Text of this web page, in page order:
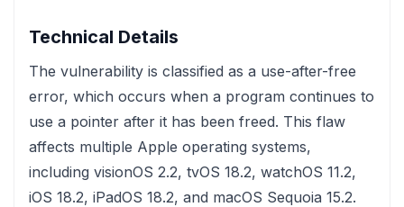
Technical Details
The vulnerability is classified as a use-after-free
error, which occurs when a program continues to
use a pointer after it has been freed. This flaw
affects multiple Apple operating systems,
including visionOS 2.2, tvOS 18.2, watchOS 11.2,
iOS 18.2, iPadOS 18.2, and macOS Sequoia 15.2.